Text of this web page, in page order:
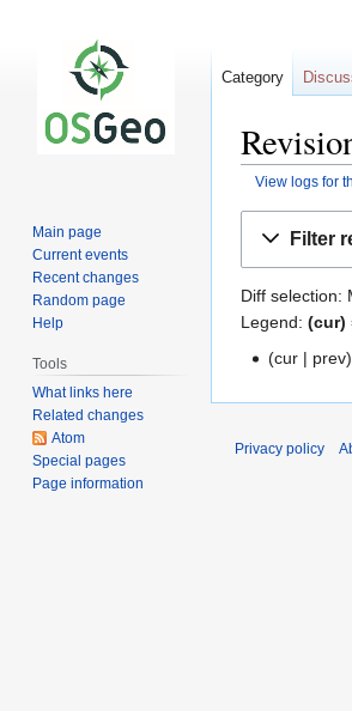
View logs for
Filter
Diff selection:
Legend: (cur)
cur
prev
Category
Main page
Current events
Recent changes
Random page
Help
Tools
What links here
Related changes
Atom
Special pages
Page information
Privacy policy